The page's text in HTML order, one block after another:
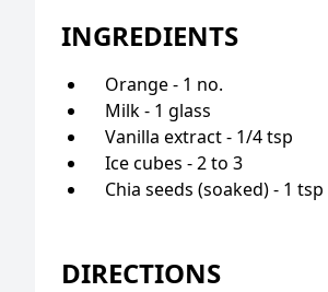
INGREDIENTS
Orange - 1 no.
Milk - 1 glass
Vanilla extract - 1/4 tsp
Ice cubes - 2 to 3
Chia seeds (soaked) - 1 tsp
DIRECTIONS